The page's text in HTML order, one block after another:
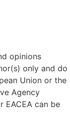
opinions
only and do
Union or the
Agency
EACEA can be